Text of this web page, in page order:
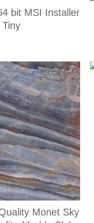
bit MSI Installer
Tiny
Monet Sky